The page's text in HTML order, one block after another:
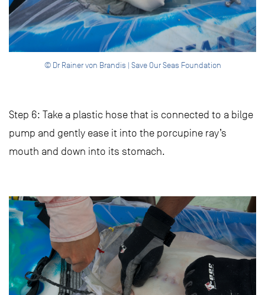
© Dr Rainer von Brandis | Save Our Seas Foundation
Step 6: Take a plastic hose that is connected to a bilge
pump and gently ease it into the porcupine ray’s
mouth and down into its stomach.